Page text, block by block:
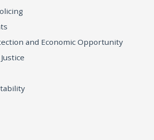
and Economic Opportunity